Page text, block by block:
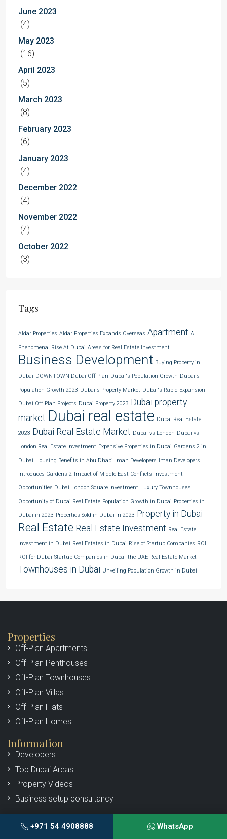
June 2023
(4)
May 2023
(16)
April 2023
(5)
March 2023
(8)
February 2023
(6)
January 2023
(4)
December 2022
(4)
November 2022
(4)
October 2022
(3)
Tags
Aldar Properties Aldar Properties Expands Overseas Apartment A
Phenomenal Rise At Dubai Areas for Real Estate Investment
Business Development Buying Property in
Dubai DOWNTOWN Dubai Off Plan Dubai's Population Growth Dubai's
Population Growth 2023 Dubai's Property Market Dubai's Rapid Expansion
Dubai Off Plan Projects Dubai Property 2023 Dubai property
market Dubai real estate Dubai Real Estate
2023 Dubai Real Estate Market Dubai vs London Dubai vs
London Real Estate Investment Expensive Properties in Dubai Gardens 2 in
Dubai Housing Benefits in Abu Dhabi Iman Developers Iman Developers
Introduces Gardens 2 Impact of Middle East Conflicts Investment
Opportunities Dubai London Square Investment Luxury Townhouses
Opportunity of Dubai Real Estate Population Growth in Dubai Properties in
Dubai in 2023 Properties Sold in Dubai in 2023 Property in Dubai
Real Estate Real Estate Investment Real Estate
Investment in Dubai Real Estates in Dubai Rise of Startup Companies ROI
ROI for Dubai Startup Companies in Dubai the UAE Real Estate Market
Townhouses in Dubai Unveiling Population Growth in Dubai
Properties
Off-Plan Apartments
Off-Plan Penthouses
Off-Plan Townhouses
Off-Plan Villas
Off-Plan Flats
Off-Plan Homes
Information
Developers
Top Dubai Areas
Property Videos
Business setup consultancy
About Us
Our Team
+971 54 4908888 WhatsApp